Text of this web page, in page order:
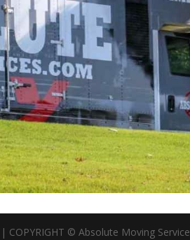
| COPYRIGHT © Absolute Moving Service